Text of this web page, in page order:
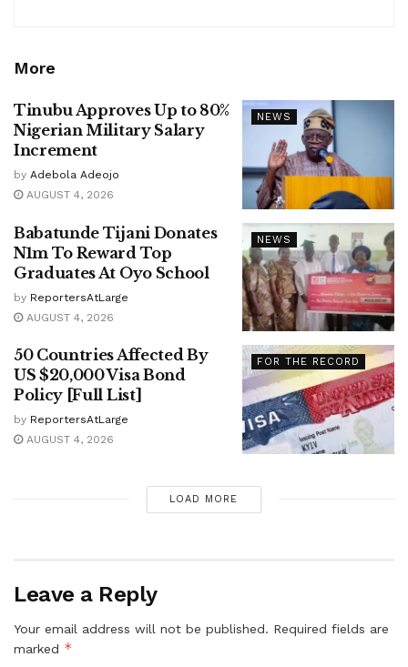
More
NEWS
Tinubu Approves Up to 80%
Nigerian Military Salary
Increment
by Adebola Adeojo
AUGUST 4, 2026
NEWS
Babatunde Tijani Donates
N1m To Reward Top
Graduates At Oyo School
by ReportersAtLarge
AUGUST 4, 2026
FOR THE RECORD
50 Countries Affected By
US $20,000 Visa Bond
Policy [Full List]
by ReportersAtLarge
AUGUST 4, 2026
LOAD MORE
Leave a Reply
Your email address will not be published. Required fields are
marked *